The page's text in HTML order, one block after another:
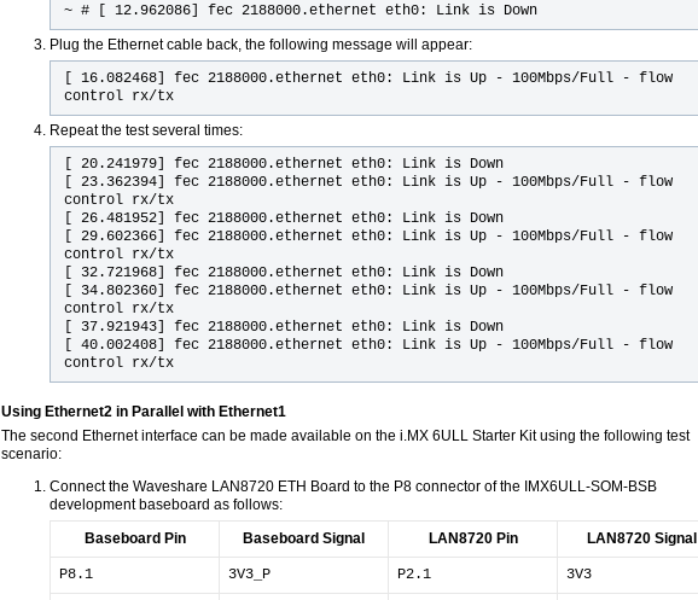
~ # [ 12.962086] fec 2188000.ethernet eth0: Link is Down
Plug the Ethernet cable back, the following message will appear:
[ 16.082468] fec 2188000.ethernet eth0: Link is Up - 100Mbps/Full - flow
control rx/tx
Repeat the test several times:
[ 20.241979] fec 2188000.ethernet eth0: Link is Down
[ 23.362394] fec 2188000.ethernet eth0: Link is Up - 100Mbps/Full - flow
control rx/tx
[ 26.481952] fec 2188000.ethernet eth0: Link is Down
[ 29.602366] fec 2188000.ethernet eth0: Link is Up - 100Mbps/Full - flow
control rx/tx
[ 32.721968] fec 2188000.ethernet eth0: Link is Down
[ 34.802360] fec 2188000.ethernet eth0: Link is Up - 100Mbps/Full - flow
control rx/tx
[ 37.921943] fec 2188000.ethernet eth0: Link is Down
[ 40.002408] fec 2188000.ethernet eth0: Link is Up - 100Mbps/Full - flow
control rx/tx
Using Ethernet2 in Parallel with Ethernet1
The second Ethernet interface can be made available on the i.MX 6ULL Starter Kit using the following test
scenario:
Connect the Waveshare LAN8720 ETH Board to the P8 connector of the IMX6ULL-SOM-BSB
development baseboard as follows:
Baseboard Pin
Baseboard Signal LAN8720 Pin LAN8720 Signal
P8.1 3V3_P P2.1 3V3